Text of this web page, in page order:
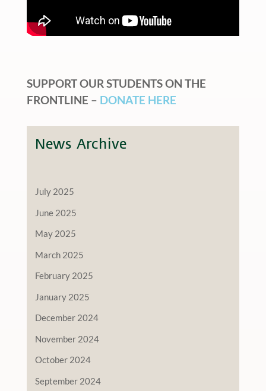
SUPPORT OUR STUDENTS ON THE
FRONTLINE – DONATE HERE
News Archive
July 2025
June 2025
May 2025
March 2025
February 2025
January 2025
December 2024
November 2024
October 2024
September 2024